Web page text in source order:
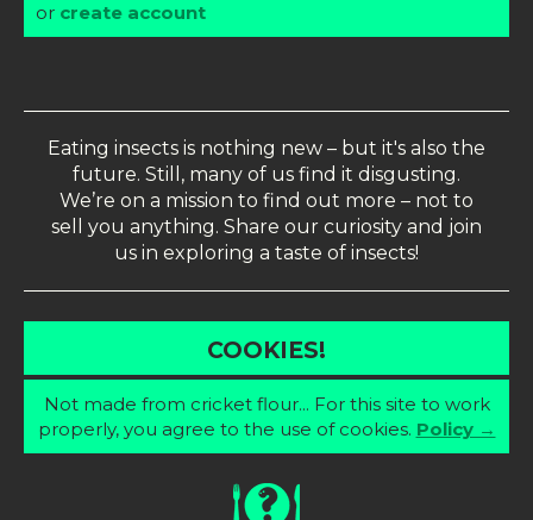
or create account
Eating insects is nothing new – but it's also the
future. Still, many of us find it disgusting.
We’re on a mission to find out more – not to
sell you anything. Share our curiosity and join
us in exploring a taste of insects!
COOKIES!
Not made from cricket flour... For this site to work
properly, you agree to the use of cookies. Policy →